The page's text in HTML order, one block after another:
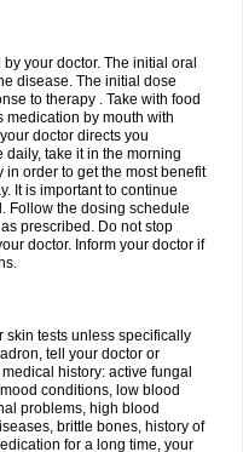
your doctor. The initial oral
disease. The initial dose
to therapy . Take with food
medication by mouth with
doctor directs you
take it in the morning
in order to get the most benefit
It is important to continue
Follow the dosing schedule
prescribed. Do not stop
doctor. Inform your doctor if
skin tests unless specifically
tell your doctor or
history: active fungal
conditions, low blood
problems, high blood
brittle bones, history of
for a long time, your